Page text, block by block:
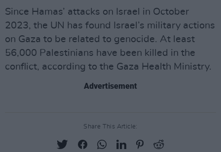
Since Hamas’ attacks on Israel in October
2023, the UN has found Israel’s military actions
on Gaza to be related to genocide. At least
56,000 Palestinians have been killed in the
conflict, according to the Gaza Health Ministry.
Advertisement
Share This Article: